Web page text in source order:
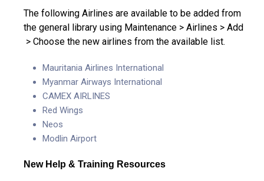
The following Airlines are available to be added from
the general library using Maintenance > Airlines > Add
> Choose the new airlines from the available list.
Mauritania Airlines International
Myanmar Airways International
CAMEX AIRLINES
Red Wings
Neos
Modlin Airport
New Help & Training Resources